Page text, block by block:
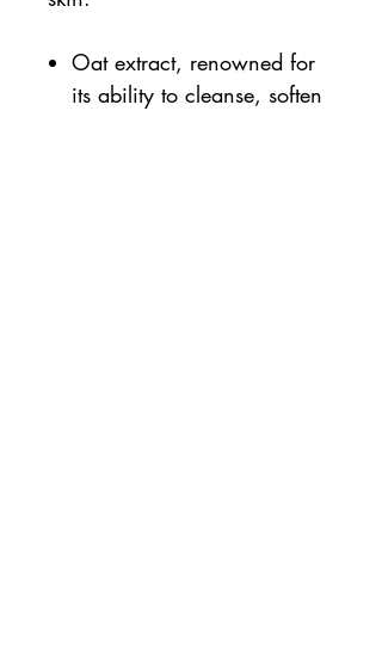
Oat extract, renowned for
its ability to cleanse, soften